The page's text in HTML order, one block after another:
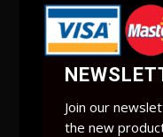
Join our
the new